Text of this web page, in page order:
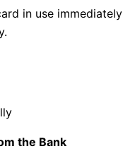
in use immediately
.
the Bank